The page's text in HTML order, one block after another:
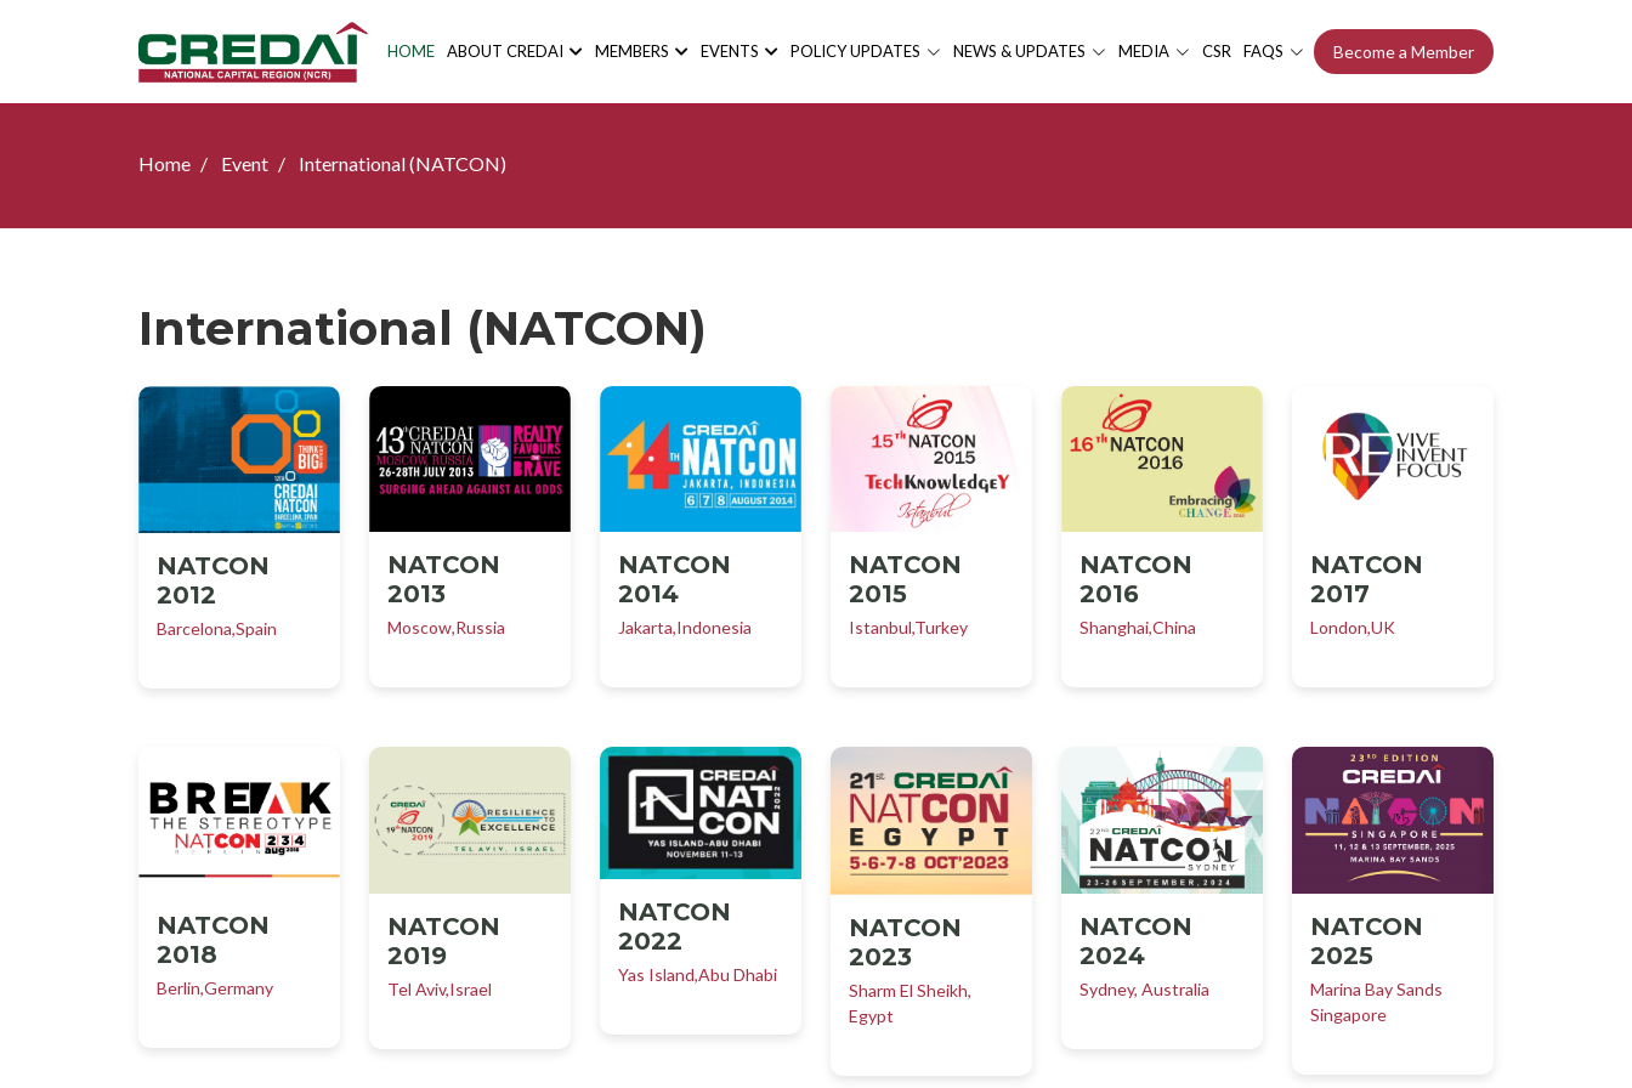
HOME ABOUT CREDAI MEMBERS EVENTS POLICY UPDATES NEWS & UPDATES MEDIA CSR FAQS Become a Member
Home Event International (NATCON)
International (NATCON)
NATCON
2012
Barcelona,Spain
NATCON
2013
Moscow,Russia
NATCON
2014
Jakarta,Indonesia
NATCON
2015
Istanbul,Turkey
NATCON
2016
Shanghai,China
NATCON
2017
London,UK
NATCON
2018
Berlin,Germany
NATCON
2019
Tel Aviv,Israel
NATCON
2022
Yas Island,Abu Dhabi
NATCON
2023
Sharm El Sheikh,
Egypt
NATCON
2024
Sydney, Australia
NATCON
2025
Marina Bay Sands
Singapore